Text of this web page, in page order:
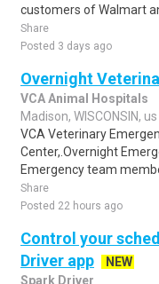
customers of Walmart
Share
Posted 3 days ago
Overnight
VCA Animal Hospitals
Madison, WISCONSIN, us
VCA Veterinary
Center,.Overnight
Emergency team
Share
Posted 22 hours ago
Control your
Driver app
NEW
Spark Driver